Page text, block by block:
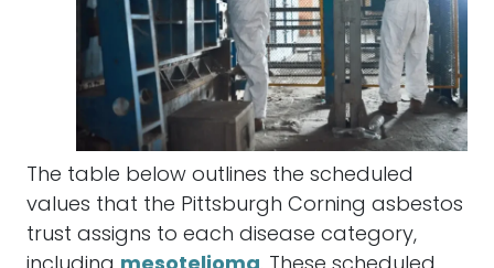
The table below outlines the scheduled
values that the Pittsburgh Corning asbestos
trust assigns to each disease category,